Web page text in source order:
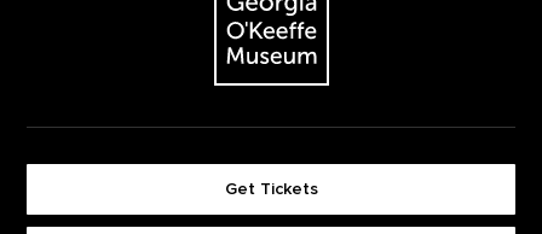
Get Tickets